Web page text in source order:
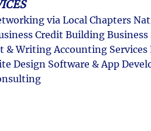
via Local Chapters
Credit Building
& Writing Accounting Services
Design Software & App